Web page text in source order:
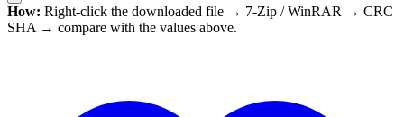
How: Right-click the downloaded file → 7-Zip / WinRAR → CRC
SHA → compare with the values above.